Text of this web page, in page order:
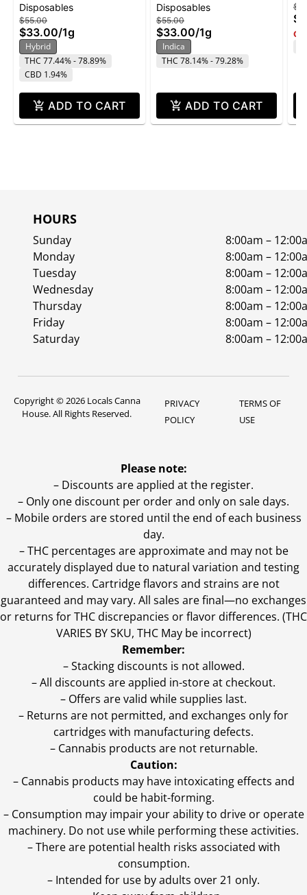
- Pineapple Beltz
Disposables
$55.00
$33.00/1g
Hybrid
THC 77.44% - 78.89%
CBD 1.94%
ADD TO CART
- London Fog
Disposables
$55.00
$33.00/1g
Indica
THC 78.14% - 79.28%
ADD TO CART
HOURS
Sunday
8:00am –
Monday
8:00am –
Tuesday
8:00am –
Wednesday
8:00am –
Thursday
8:00am –
Friday
8:00am –
Saturday
8:00am –
Copyright © 2026 Locals Canna
House. All Rights Reserved.
PRIVACY
POLICY
TERMS OF
USE
Please note:
– Discounts are applied at the register.
– Only one discount per order and only on sale days.
– Mobile orders are stored until the end of each business
day.
–THC percentages are approximate and may not be
accurately displayed due to natural variation and testing
differences. Cartridge flavors and strains are not
guaranteed and may vary. All sales are final—no exchanges
or returns for THC discrepancies or flavor differences. (THC
VARIES BY SKU, THC May be incorrect)
Remember:
– Stacking discounts is not allowed.
– All discounts are applied in-store at checkout.
– Offers are valid while supplies last.
– Returns are not permitted, and exchanges only for
cartridges with manufacturing defects.
– Cannabis products are not returnable.
Caution:
– Cannabis products may have intoxicating effects and
could be habit-forming.
– Consumption may impair your ability to drive or operate
machinery. Do not use while performing these activities.
– There are potential health risks associated with
consumption.
– Intended for use by adults over 21 only.